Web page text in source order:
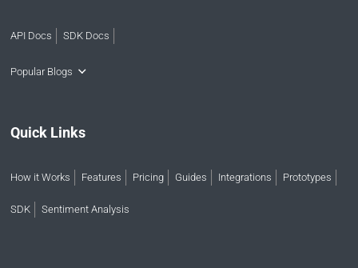
API Docs SDK Docs
Popular Blogs
Quick Links
How it Works Features Pricing Guides Integrations Prototypes
SDK Sentiment Analysis